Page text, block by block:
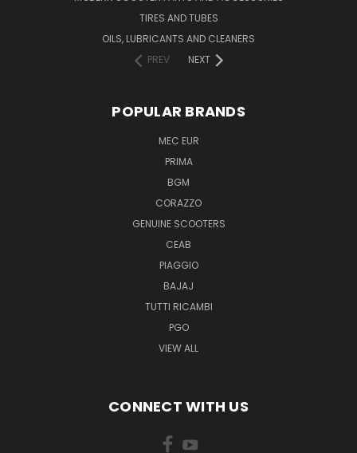
TIRES AND TUBES
OILS, LUBRICANTS AND CLEANERS
PREV
NEXT
POPULAR BRANDS
MEC EUR
PRIMA
BGM
CORAZZO
GENUINE SCOOTERS
CEAB
PIAGGIO
BAJAJ
TUTTI RICAMBI
PGO
VIEW ALL
CONNECT WITH US